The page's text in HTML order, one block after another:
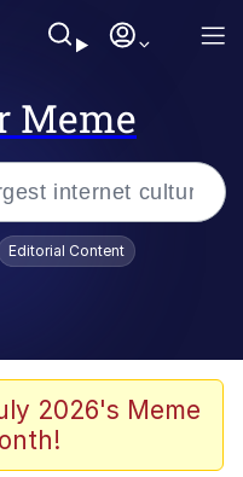
Meme
Editorial Content
2026's Meme